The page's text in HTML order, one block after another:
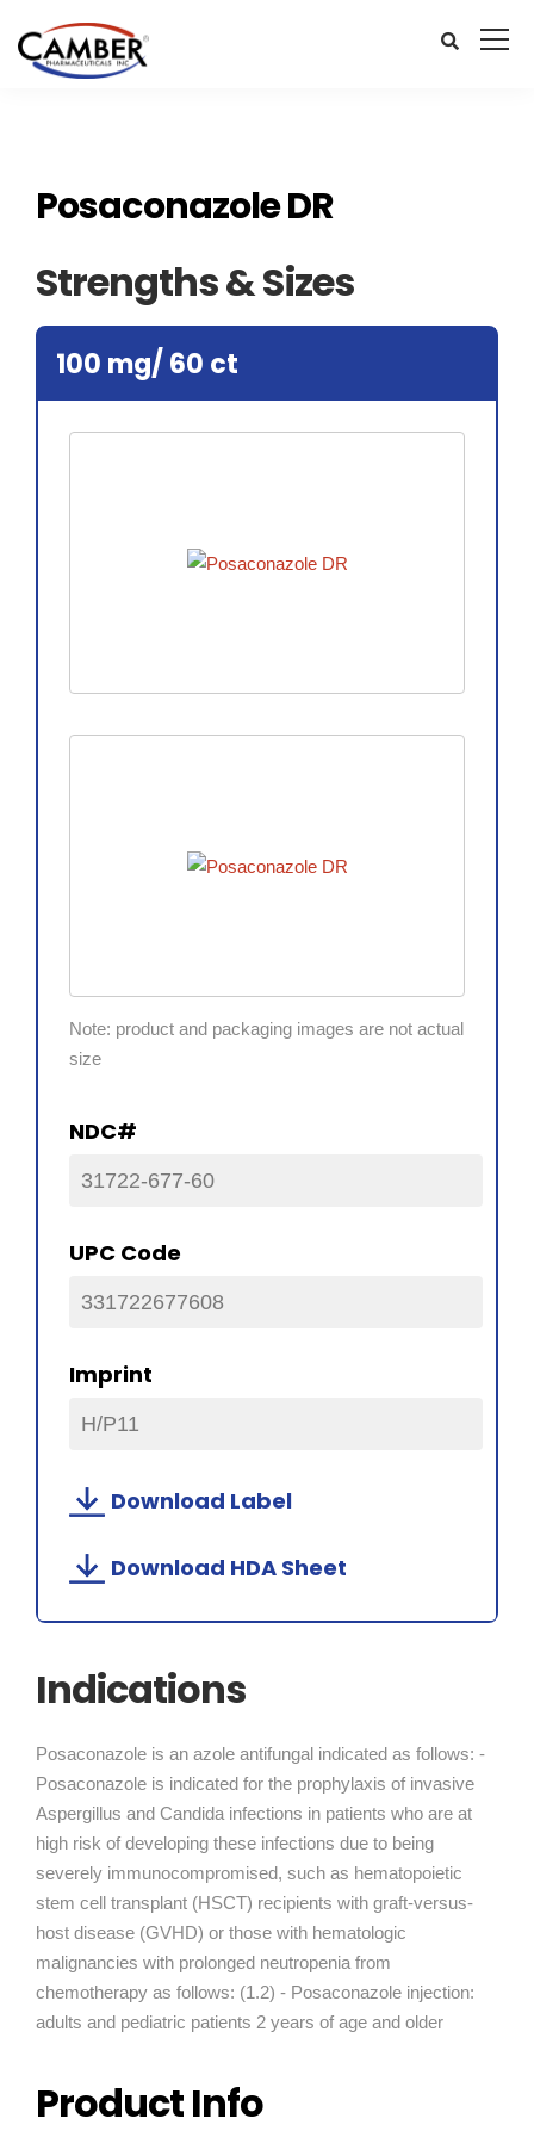
Posaconazole DR
Strengths & Sizes
100 mg/ 60 ct
Note: product and packaging images are not actual
size
NDC#
31722-677-60
UPC Code
331722677608
Imprint
H/P11
Download Label
Download HDA Sheet
Indications
Posaconazole is an azole antifungal indicated as follows: -
Posaconazole is indicated for the prophylaxis of invasive
Aspergillus and Candida infections in patients who are at
high risk of developing these infections due to being
severely immunocompromised, such as hematopoietic
stem cell transplant (HSCT) recipients with graft-versus-
host disease (GVHD) or those with hematologic
malignancies with prolonged neutropenia from
chemotherapy as follows: (1.2) - Posaconazole injection:
adults and pediatric patients 2 years of age and older
Product Info